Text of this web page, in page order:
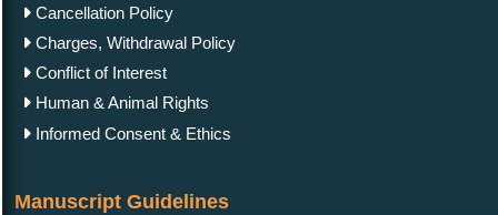
Cancellation Policy
Charges, Withdrawal Policy
Conflict of Interest
Human & Animal Rights
Informed Consent & Ethics
Manuscript Guidelines